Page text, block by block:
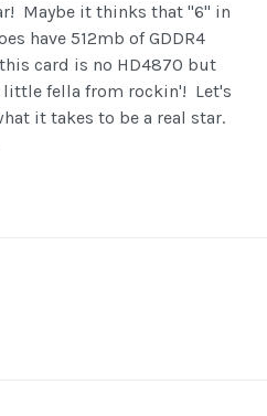
Maybe it thinks that "6" in
have 512mb of GDDR4
card is no HD4870 but
fella from rockin'! Let's
it takes to be a real star.